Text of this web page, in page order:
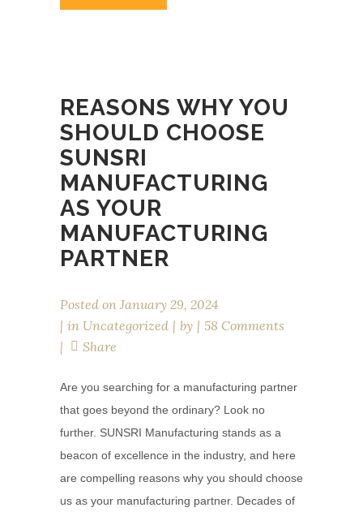
REASONS WHY YOU
SHOULD CHOOSE
SUNSRI
MANUFACTURING
AS YOUR
MANUFACTURING
PARTNER
Posted on January 29, 2024
in Uncategorized by
58 Comments
Share
Are you searching for a manufacturing partner
that goes beyond the ordinary? Look no
further. SUNSRI Manufacturing stands as a
beacon of excellence in the industry, and here
are compelling reasons why you should choose
us as your manufacturing partner. Decades of